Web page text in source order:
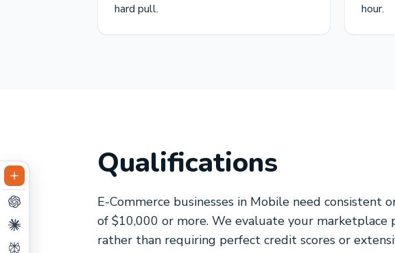
hard pull.
hour.
Qualifications
E-Commerce businesses in Mobile need
of $10,000 or more. We evaluate your marketplace
rather than requiring perfect credit scores or